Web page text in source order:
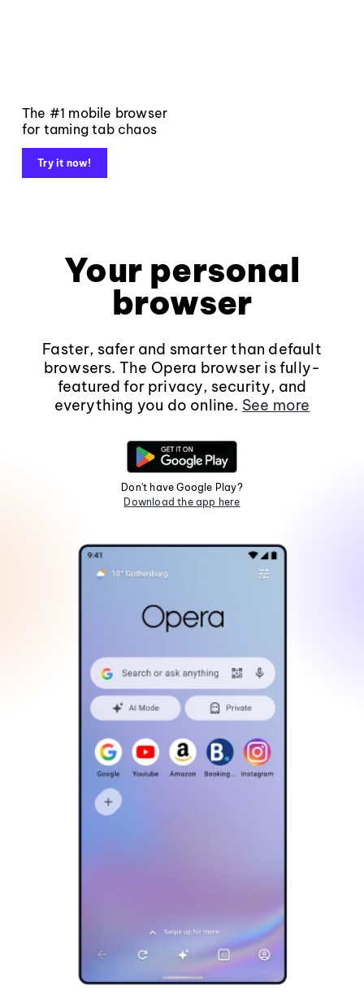
The #1 mobile browser
for taming tab chaos
Try it now!
Your personal
browser
Faster, safer and smarter than default
browsers. The Opera browser is fully-
featured for privacy, security, and
everything you do online. See more
Don't have Google Play?
Download the app here